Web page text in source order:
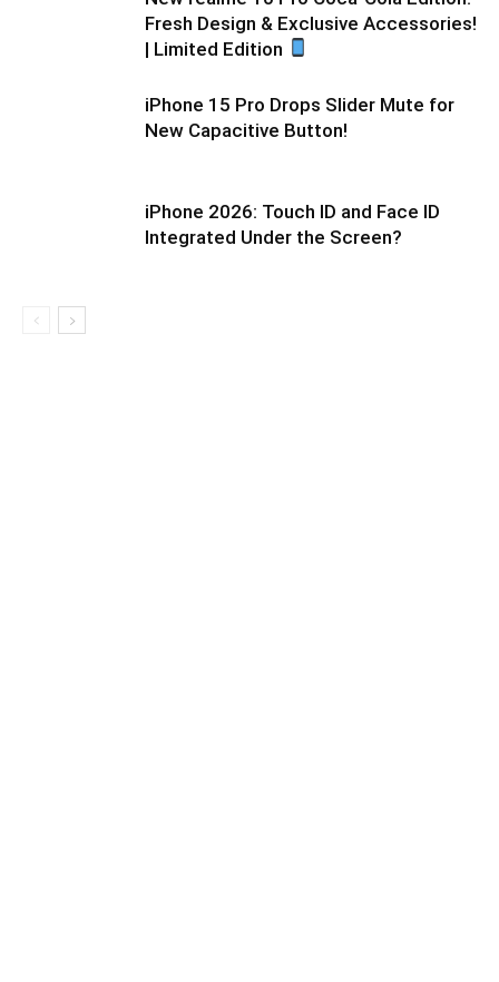
Fresh Design & Exclusive Accessories!
| Limited Edition
iPhone 15 Pro Drops Slider Mute for
New Capacitive Button!
iPhone 2026: Touch ID and Face ID
Integrated Under the Screen?